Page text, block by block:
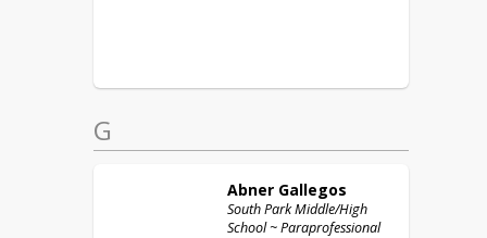
G
Abner Gallegos
South Park Middle/High
School ~ Paraprofessional